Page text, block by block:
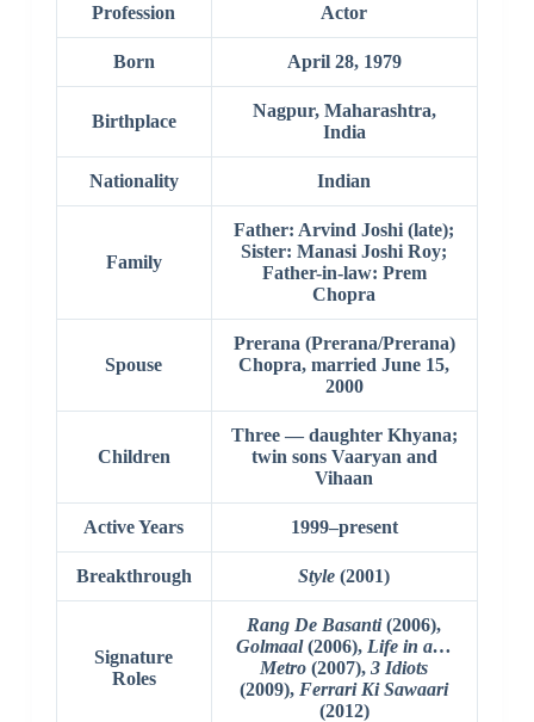
Profession Actor
Born April 28, 1979
Birthplace
Nagpur, Maharashtra,
India
Nationality Indian
Family
Father: Arvind Joshi (late);
Sister: Manasi Joshi Roy;
Father-in-law: Prem
Chopra
Spouse
Prerana (Prerana/Prerana)
Chopra, married June 15,
2000
Children
Three — daughter Khyana;
twin sons Vaaryan and
Vihaan
Active Years 1999–present
Breakthrough Style (2001)
Signature
Roles
Rang De Basanti(2006),
Golmaal(2006), Life in a…
Metro (2007),3 Idiots
(2009), Ferrari Ki Sawaari
(2012)